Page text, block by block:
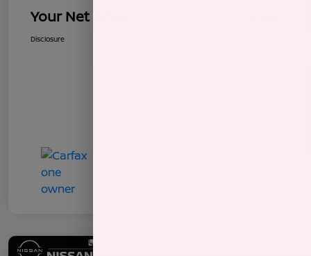
Your Net Price
Disclosure